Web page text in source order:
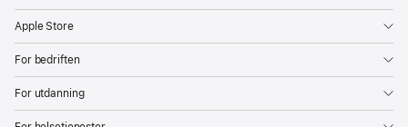
Apple Store
For bedriften
For utdanning